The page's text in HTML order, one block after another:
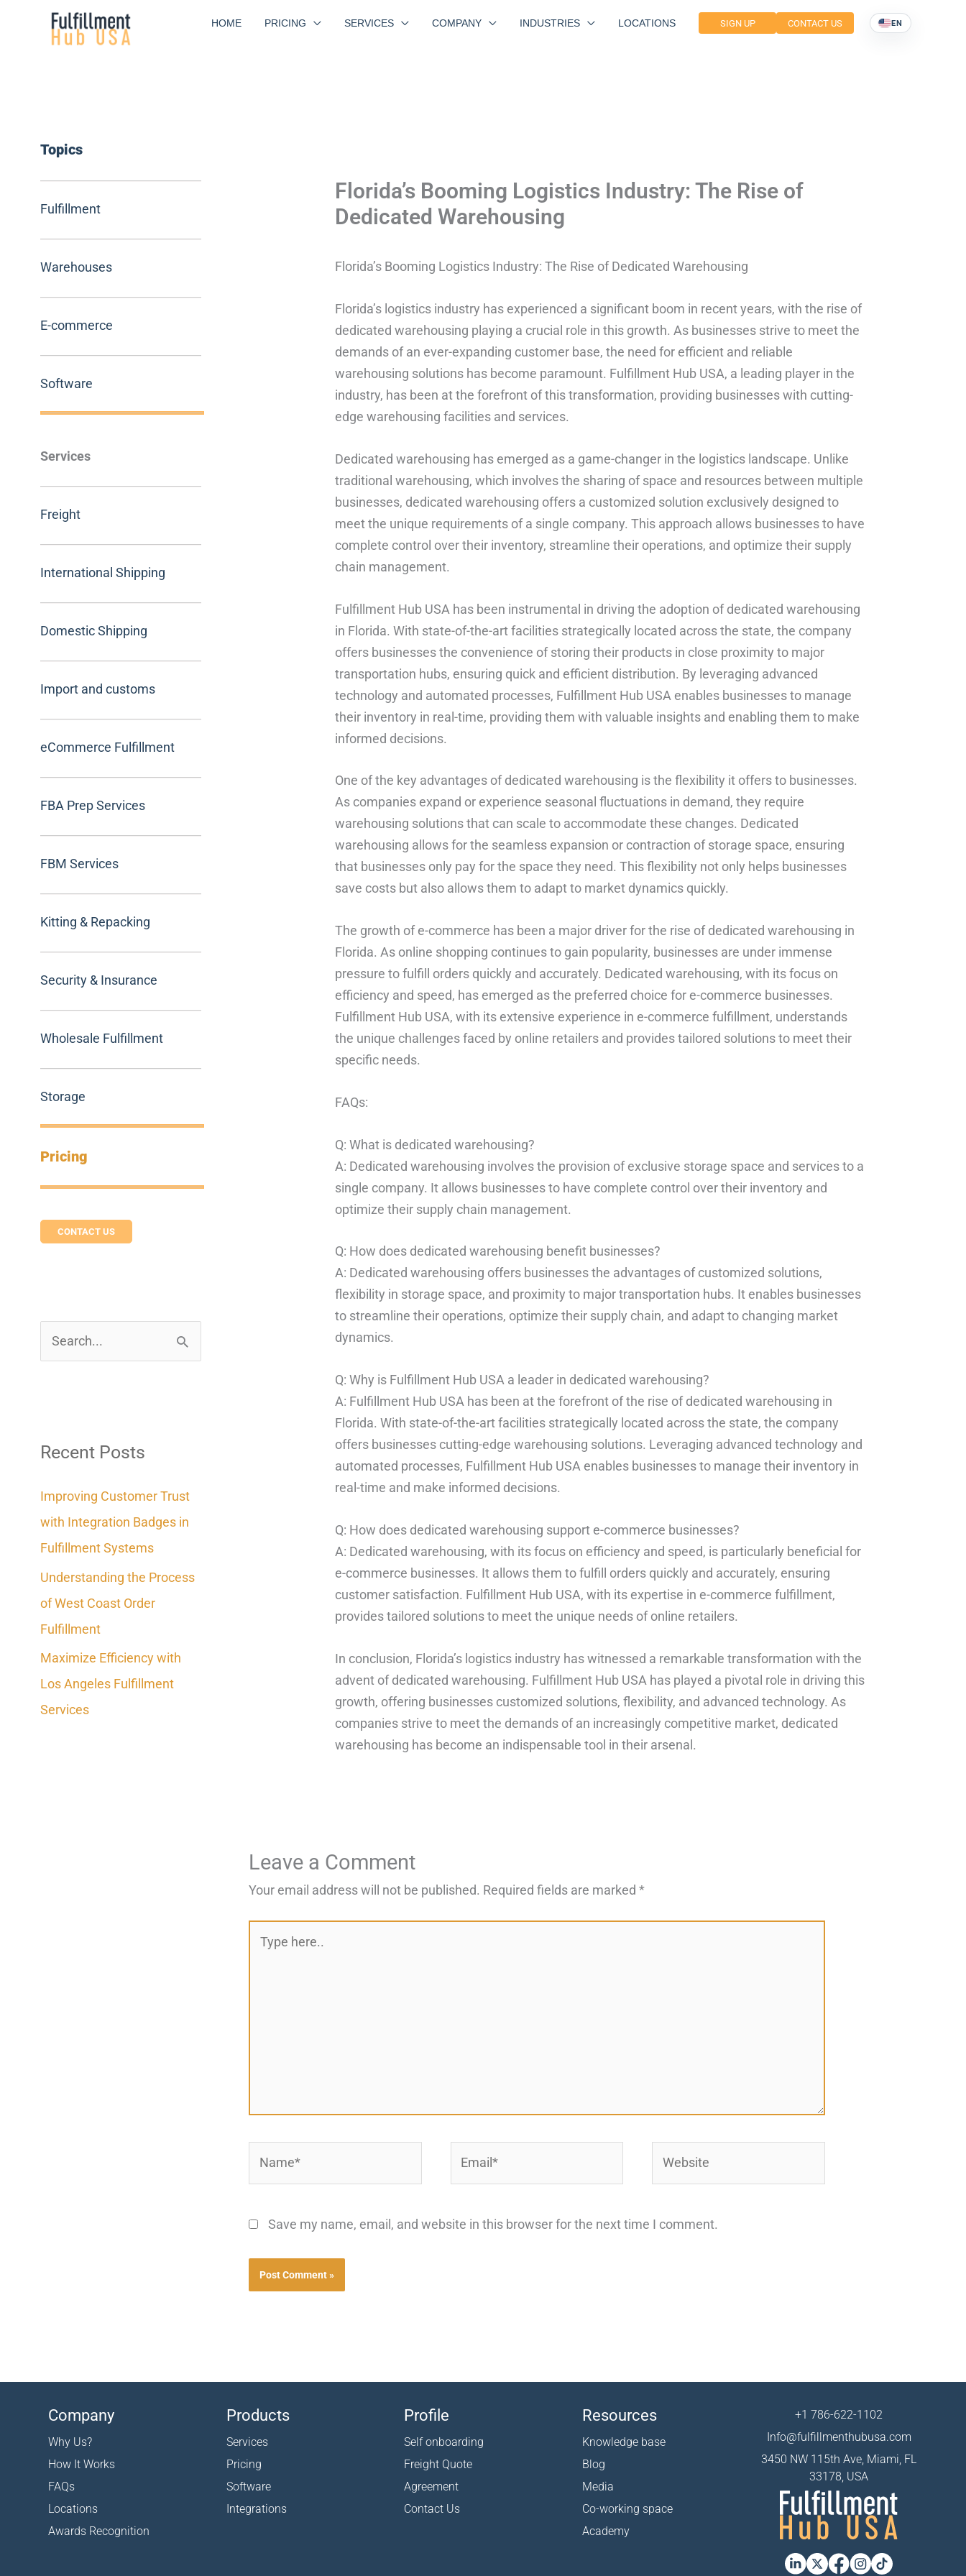
HOME PRICING SERVICES COMPANY INDUSTRIES LOCATIONS SIGN UP CONTACT US EN
Topics
Fulfillment
Warehouses
E-commerce
Software
Services
Freight
International Shipping
Domestic Shipping
Import and customs
eCommerce Fulfillment
FBA Prep Services
FBM Services
Kitting & Repacking
Security & Insurance
Wholesale Fulfillment
Storage
Pricing
CONTACT US
c
f
o
r
:
Recent Posts
Improving Customer Trust
with Integration Badges in
Fulfillment Systems
Understanding the Process
of West Coast Order
Fulfillment
Maximize Efficiency with
Los Angeles Fulfillment
Services
Florida’s Booming Logistics Industry: The Rise of
Dedicated Warehousing
Florida’s Booming Logistics Industry: The Rise of Dedicated Warehousing
Florida’s logistics industry has experienced a significant boom in recent years, with the rise of
dedicated warehousing playing a crucial role in this growth. As businesses strive to meet the
demands of an ever-expanding customer base, the need for efficient and reliable
warehousing solutions has become paramount. Fulfillment Hub USA, a leading player in the
industry, has been at the forefront of this transformation, providing businesses with cutting-
edge warehousing facilities and services.
Dedicated warehousing has emerged as a game-changer in the logistics landscape. Unlike
traditional warehousing, which involves the sharing of space and resources between multiple
businesses, dedicated warehousing offers a customized solution exclusively designed to
meet the unique requirements of a single company. This approach allows businesses to have
complete control over their inventory, streamline their operations, and optimize their supply
chain management.
Fulfillment Hub USA has been instrumental in driving the adoption of dedicated warehousing
in Florida. With state-of-the-art facilities strategically located across the state, the company
offers businesses the convenience of storing their products in close proximity to major
transportation hubs, ensuring quick and efficient distribution. By leveraging advanced
technology and automated processes, Fulfillment Hub USA enables businesses to manage
their inventory in real-time, providing them with valuable insights and enabling them to make
informed decisions.
One of the key advantages of dedicated warehousing is the flexibility it offers to businesses.
As companies expand or experience seasonal fluctuations in demand, they require
warehousing solutions that can scale to accommodate these changes. Dedicated
warehousing allows for the seamless expansion or contraction of storage space, ensuring
that businesses only pay for the space they need. This flexibility not only helps businesses
save costs but also allows them to adapt to market dynamics quickly.
The growth of e-commerce has been a major driver for the rise of dedicated warehousing in
Florida. As online shopping continues to gain popularity, businesses are under immense
pressure to fulfill orders quickly and accurately. Dedicated warehousing, with its focus on
efficiency and speed, has emerged as the preferred choice for e-commerce businesses.
Fulfillment Hub USA, with its extensive experience in e-commerce fulfillment, understands
the unique challenges faced by online retailers and provides tailored solutions to meet their
specific needs.
FAQs:
Q: What is dedicated warehousing?
A: Dedicated warehousing involves the provision of exclusive storage space and services to a
single company. It allows businesses to have complete control over their inventory and
optimize their supply chain management.
Q: How does dedicated warehousing benefit businesses?
A: Dedicated warehousing offers businesses the advantages of customized solutions,
flexibility in storage space, and proximity to major transportation hubs. It enables businesses
to streamline their operations, optimize their supply chain, and adapt to changing market
dynamics.
Q: Why is Fulfillment Hub USA a leader in dedicated warehousing?
A: Fulfillment Hub USA has been at the forefront of the rise of dedicated warehousing in
Florida. With state-of-the-art facilities strategically located across the state, the company
offers businesses cutting-edge warehousing solutions. Leveraging advanced technology and
automated processes, Fulfillment Hub USA enables businesses to manage their inventory in
real-time and make informed decisions.
Q: How does dedicated warehousing support e-commerce businesses?
A: Dedicated warehousing, with its focus on efficiency and speed, is particularly beneficial for
e-commerce businesses. It allows them to fulfill orders quickly and accurately, ensuring
customer satisfaction. Fulfillment Hub USA, with its expertise in e-commerce fulfillment,
provides tailored solutions to meet the unique needs of online retailers.
In conclusion, Florida’s logistics industry has witnessed a remarkable transformation with the
advent of dedicated warehousing. Fulfillment Hub USA has played a pivotal role in driving this
growth, offering businesses customized solutions, flexibility, and advanced technology. As
companies strive to meet the demands of an increasingly competitive market, dedicated
warehousing has become an indispensable tool in their arsenal.
Leave a Comment
Your email address will not be published. Required fields are marked *
here..
Save my name, email, and website in this browser for the next time I comment.
Company
Why Us?
How It Works
FAQs
Locations
Awards Recognition
Products
Services
Pricing
Software
Integrations
Profile
Self onboarding
Freight Quote
Agreement
Contact Us
Resources
Knowledge base
Blog
Media
Co-working space
Academy
+1 786-622-1102
Info@fulfillmenthubusa.com
3450 NW 115th Ave, Miami, FL
33178, USA